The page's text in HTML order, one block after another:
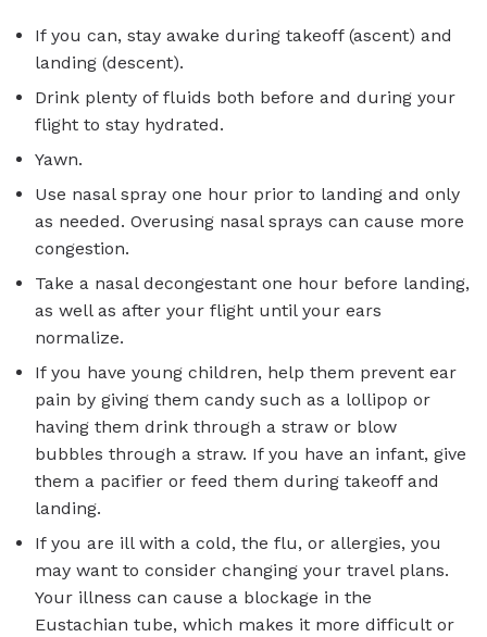
If you can, stay awake during takeoff (ascent) and
landing (descent).
Drink plenty of fluids both before and during your
flight to stay hydrated.
Yawn.
Use nasal spray one hour prior to landing and only
as needed. Overusing nasal sprays can cause more
congestion.
Take a nasal decongestant one hour before landing,
as well as after your flight until your ears
normalize.
If you have young children, help them prevent ear
pain by giving them candy such as a lollipop or
having them drink through a straw or blow
bubbles through a straw. If you have an infant, give
them a pacifier or feed them during takeoff and
landing.
If you are ill with a cold, the flu, or allergies, you
may want to consider changing your travel plans.
Your illness can cause a blockage in the
Eustachian tube, which makes it more difficult or